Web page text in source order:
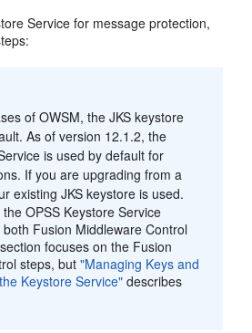
Service for message protection,
of OWSM, the JKS keystore
As of version 12.1.2, the
is used by default for
If you are upgrading from a
existing JKS keystore is used.
OPSS Keystore Service
Fusion Middleware Control
focuses on the Fusion
steps, but"Managing Keys and
Keystore Service" describes